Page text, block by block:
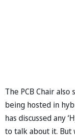
The PCB Chair
being hosted in
has discussed any
to talk about it. But